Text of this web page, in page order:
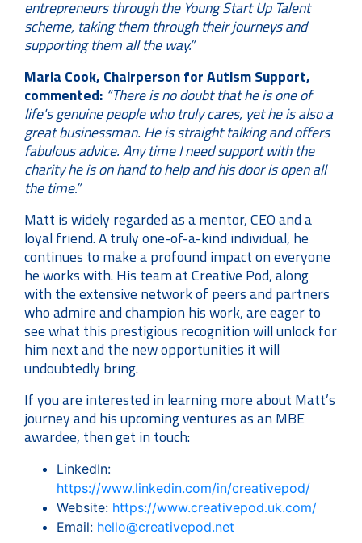
entrepreneurs through the Young Start Up Talent
scheme, taking them through their journeys and
supporting them all the way.”
Maria Cook, Chairperson for Autism Support,
commented: “There is no doubt that he is one of
life's genuine people who truly cares, yet he is also a
great businessman. He is straight talking and offers
fabulous advice. Any time I need support with the
charity he is on hand to help and his door is open all
the time.”
Matt is widely regarded as a mentor, CEO and a
loyal friend. A truly one-of-a-kind individual, he
continues to make a profound impact on everyone
he works with. His team at Creative Pod, along
with the extensive network of peers and partners
who admire and champion his work, are eager to
see what this prestigious recognition will unlock for
him next and the new opportunities it will
undoubtedly bring.
If you are interested in learning more about Matt’s
journey and his upcoming ventures as an MBE
awardee, then get in touch:
LinkedIn:
https://www.linkedin.com/in/creativepod/
Website: https://www.creativepod.uk.com/
Email: hello@creativepod.net